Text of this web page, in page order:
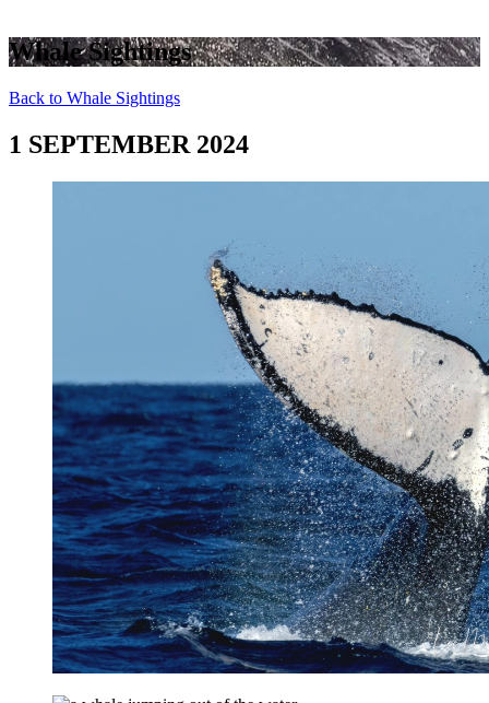
Whale Sightings
Back to Whale Sightings
1 SEPTEMBER 2024